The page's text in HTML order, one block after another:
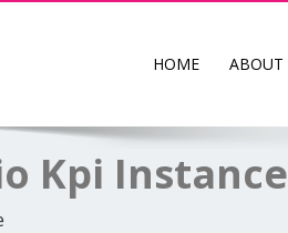
HOME ABOUT
Kpi Instance